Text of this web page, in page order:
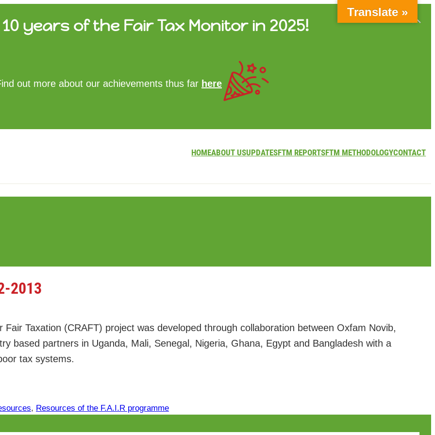
years of the Fair Tax Monitor in 2025!
out more about our achievements thus far here
HOMEABOUT USUPDATESFTM REPORTSFTM METHODOLOGYCONTACT
2013
Taxation (CRAFT) project was developed through collaboration between Oxfam Novib,
based partners in Uganda, Mali, Senegal, Nigeria, Ghana, Egypt and Bangladesh with a
tax systems.
, Resources of the F.A.I.R programme
ABOUT US
FTM METHODOLOGY
Translate »